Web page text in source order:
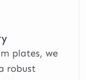
plates, we
robust